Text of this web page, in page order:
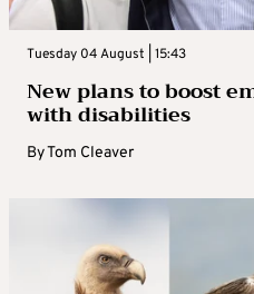
Tuesday 04 August | 15:43
New plans to boost
with disabilities
ByTom Cleaver